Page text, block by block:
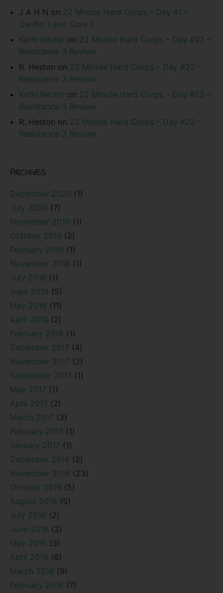
J A H N on 22 Minute Hard Corps – Day #1 –
Cardio 1 and Core 1
Kathi Reuter on 22 Minute Hard Corps – Day #22 –
Resistance 3 Review
R. Heston on 22 Minute Hard Corps – Day #22 –
Resistance 3 Review
Kathi Reuter on 22 Minute Hard Corps – Day #22 –
Resistance 3 Review
R. Heston on 22 Minute Hard Corps – Day #22 –
Resistance 3 Review
ARCHIVES
December 2020 (1)
July 2020 (7)
November 2019 (1)
October 2019 (2)
February 2019 (1)
November 2018 (1)
July 2018 (1)
June 2018 (5)
May 2018 (11)
April 2018 (2)
February 2018 (1)
December 2017 (4)
November 2017 (2)
September 2017 (1)
May 2017 (1)
April 2017 (2)
March 2017 (3)
February 2017 (1)
January 2017 (1)
December 2016 (2)
November 2016 (23)
October 2016 (5)
August 2016 (5)
July 2016 (2)
June 2016 (2)
May 2016 (3)
April 2016 (6)
March 2016 (9)
February 2016 (7)